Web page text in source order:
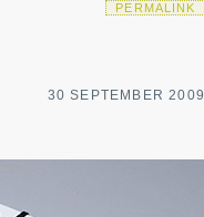
PERMALINK
30 SEPTEMBER 2009